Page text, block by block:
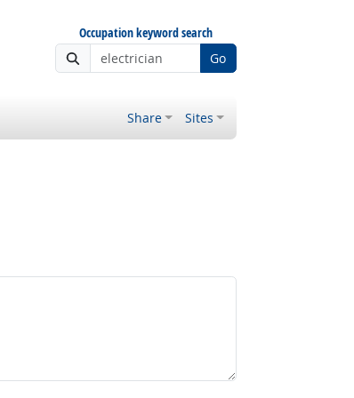
Occupation keyword search
Go
Share Sites